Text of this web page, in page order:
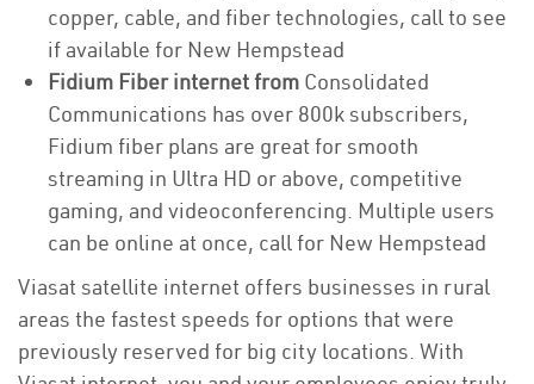
copper, cable, and fiber technologies, call to see
if available for New Hempstead
Fidium Fiber internet from Consolidated
Communications has over 800k subscribers,
Fidium fiber plans are great for smooth
streaming in Ultra HD or above, competitive
gaming, and videoconferencing. Multiple users
can be online at once, call for New Hempstead
Viasat satellite internet offers businesses in rural
areas the fastest speeds for options that were
previously reserved for big city locations. With